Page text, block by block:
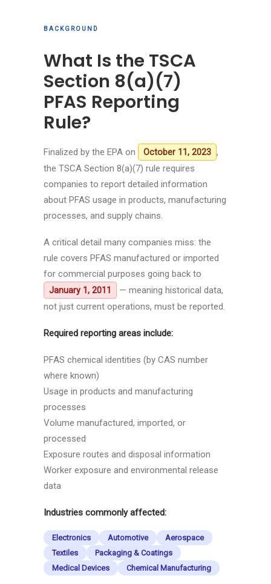
BACKGROUND
What Is the TSCA
Section 8(a)(7)
PFAS Reporting
Rule?
Finalized by the EPA on October 11, 2023 ,
the TSCA Section 8(a)(7) rule requires
companies to report detailed information
about PFAS usage in products, manufacturing
processes, and supply chains.
A critical detail many companies miss: the
rule covers PFAS manufactured or imported
for commercial purposes going back to
January 1, 2011
— meaning historical data,
not just current operations, must be reported.
Required reporting areas include:
PFAS chemical identities (by CAS number
where known)
Usage in products and manufacturing
processes
Volume manufactured, imported, or
processed
Exposure routes and disposal information
Worker exposure and environmental release
data
Industries commonly affected:
Electronics Automotive
Aerospace
Textiles
Packaging & Coatings
Medical Devices
Chemical Manufacturing